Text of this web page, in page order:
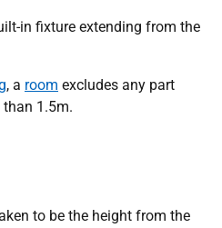
in fixture extending from the
, a room excludes any part
than 1.5m.
to be the height from the